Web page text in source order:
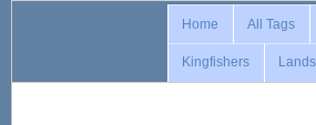
Home All Tags
Kingfishers